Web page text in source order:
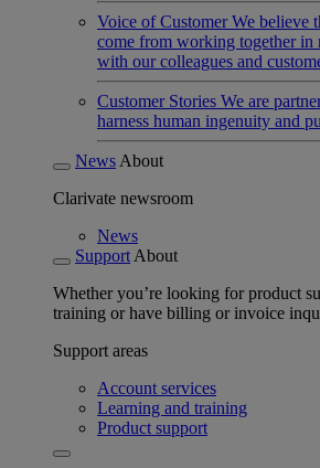
Voice of Customer We believe
come from working together in
with our colleagues and
Customer Stories We are
harness human ingenuity and
News About
Clarivate newsroom
News
Support About
Whether you’re looking for product
training or have billing or invoice
Support areas
Account services
Learning and training
Product support